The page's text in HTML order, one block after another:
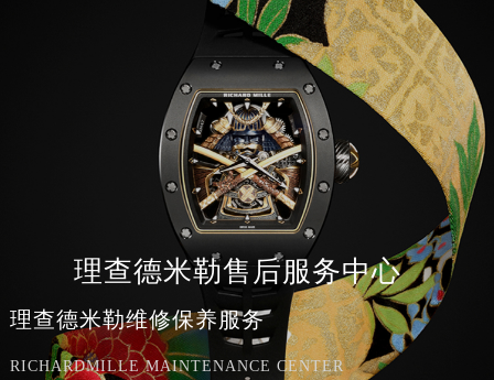
理查德米勒售后服务中心
理查德米勒维修保养服务
RICHARDMILLE MAINTENANCE CENTER